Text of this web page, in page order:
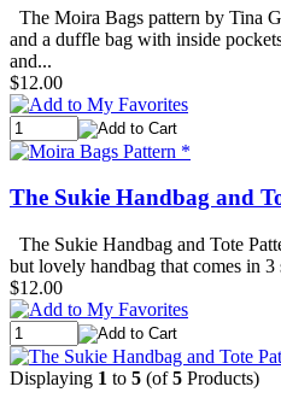
The Moira Bags pattern by Tina
and a duffle bag with inside
and...
$12.00
The Sukie Handbag and
The Sukie Handbag and Tote
but lovely handbag that comes in
$12.00
Displaying 1 to 5 (of5 Products)